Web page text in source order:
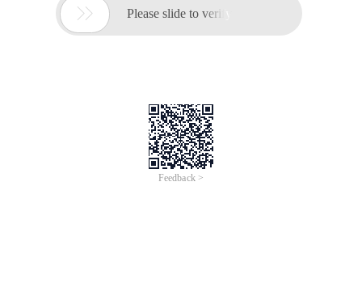
 Please slide to verify
Feedback >